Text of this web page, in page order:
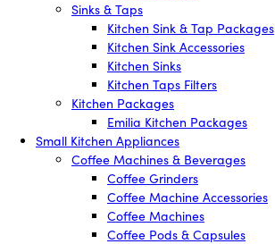
Sinks & Taps
Kitchen Sink & Tap Packages
Kitchen Sink Accessories
Kitchen Sinks
Kitchen Taps Filters
Kitchen Packages
Emilia Kitchen Packages
Small Kitchen Appliances
Coffee Machines & Beverages
Coffee Grinders
Coffee Machine Accessories
Coffee Machines
Coffee Pods & Capsules